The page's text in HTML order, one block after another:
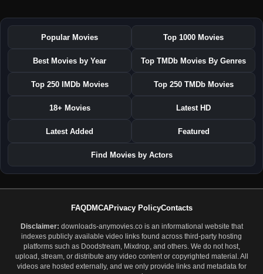
Popular Movies Top 1000 Movies
Best Movies by Year Top TMDb Movies By Genres
Top 250 IMDb Movies Top 250 TMDb Movies
18+ Movies Latest HD
Latest Added Featured
Find Movies by Actors
FAQDMCAPrivacy PolicyContacts
Disclaimer: downloads-anymovies.co is an informational website that
indexes publicly available video links found across third-party hosting
platforms such as Doodstream, Mixdrop, and others. We do not host,
upload, stream, or distribute any video content or copyrighted material. All
videos are hosted externally, and we only provide links and metadata for